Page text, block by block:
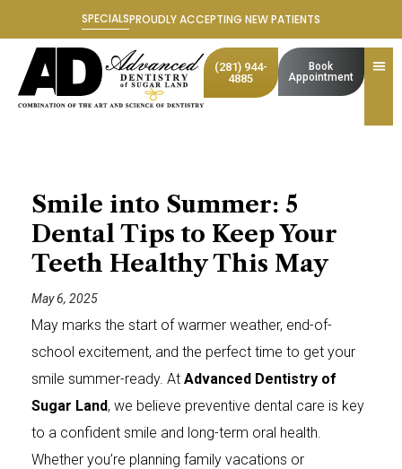
content
SPECIALSPROUDLY ACCEPTING NEW PATIENTS
(281) 944-
4885
Book
Appointment
Smile into Summer: 5
Dental Tips to Keep Your
Teeth Healthy This May
May 6, 2025
May marks the start of warmer weather, end-of-
school excitement, and the perfect time to get your
smile summer-ready. At Advanced Dentistry of
Sugar Land, we believe preventive dental care is key
to a confident smile and long-term oral health.
Whether you’re planning family vacations or